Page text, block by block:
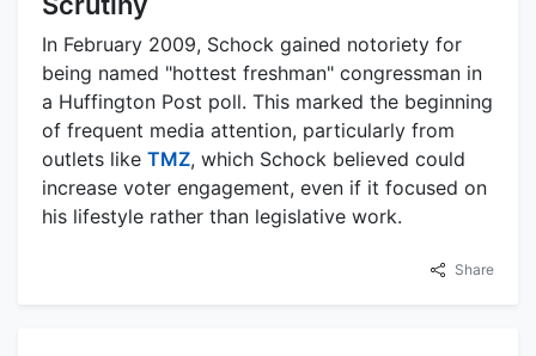
In February 2009, Schock gained notoriety for
being named "hottest freshman" congressman in
a Huffington Post poll. This marked the beginning
of frequent media attention, particularly from
outlets like TMZ, which Schock believed could
increase voter engagement, even if it focused on
his lifestyle rather than legislative work.
Share